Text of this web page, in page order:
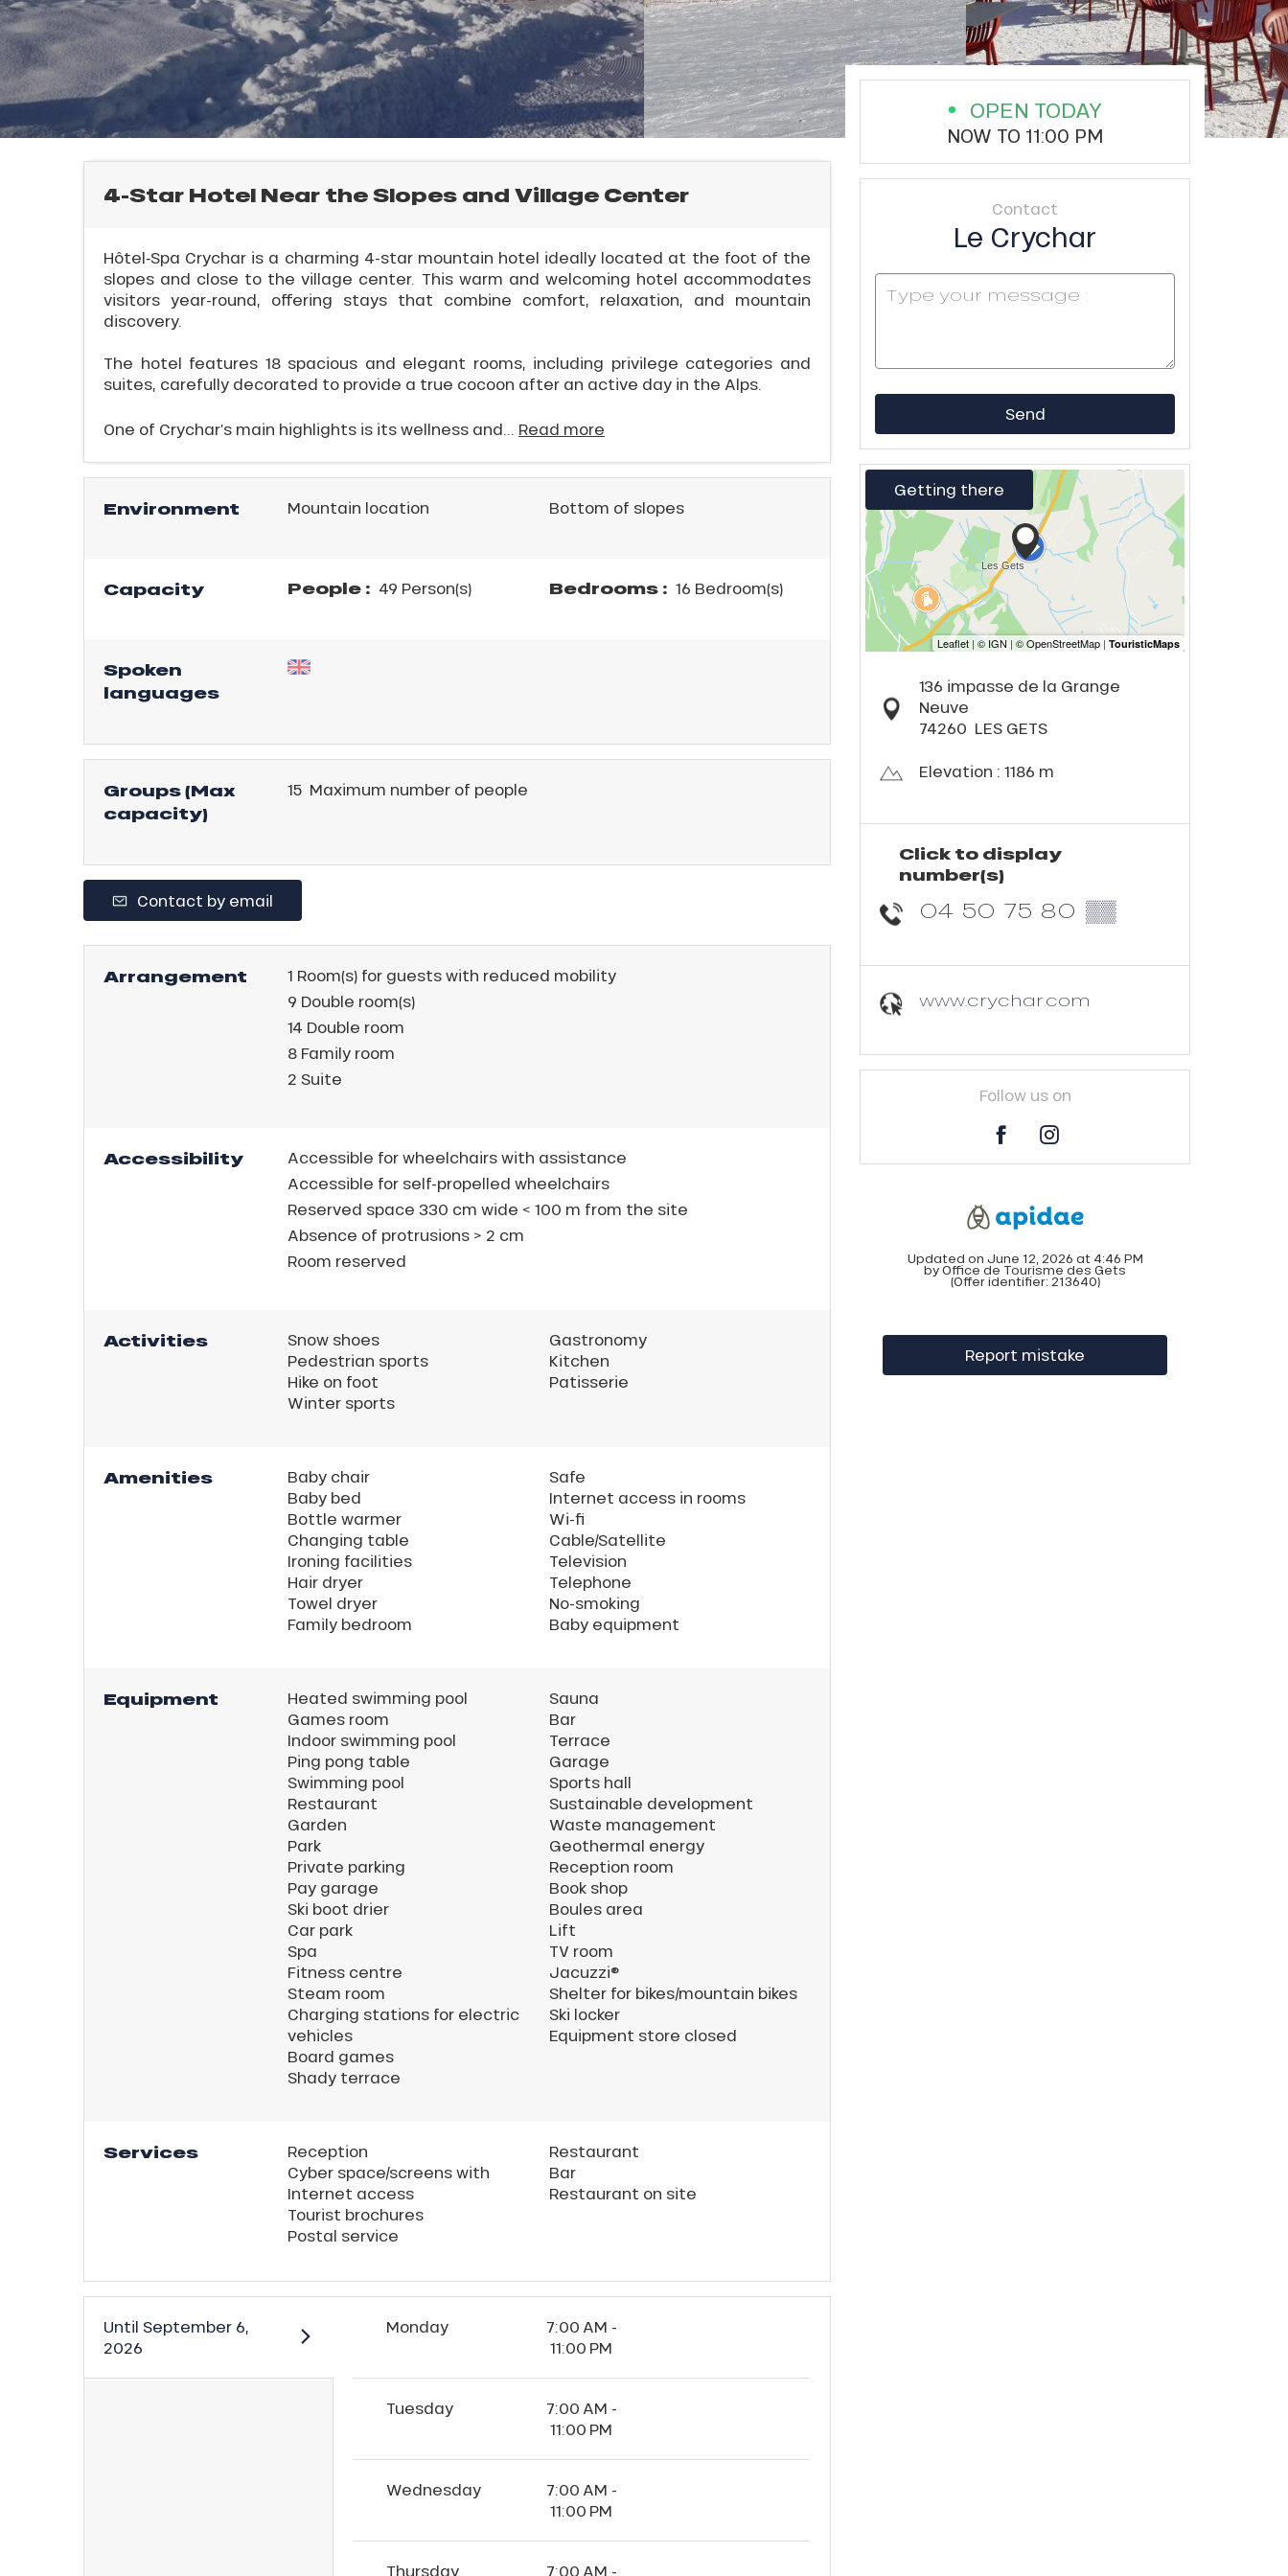
4-Star Hotel Near the Slopes and Village Center
Hôtel‑Spa Crychar is a charming 4-star mountain hotel ideally located at the foot of the
slopes and close to the village center. This warm and welcoming hotel accommodates
visitors year-round, offering stays that combine comfort, relaxation, and mountain
discovery.
The hotel features 18 spacious and elegant rooms, including privilege categories and
suites, carefully decorated to provide a true cocoon after an active day in the Alps.
One of Crychar’s main highlights is its wellness and... Read more
Environment Mountain location Bottom of slopes
Capacity People : 49 Person(s) Bedrooms : 16 Bedroom(s)
Spoken
languages
Groups (Max
capacity)
15 Maximum number of people
Contact by email
Arrangement 1 Room(s) for guests with reduced mobility
9 Double room(s)
14 Double room
8 Family room
2 Suite
Accessibility
Accessible for wheelchairs with assistance
Accessible for self-propelled wheelchairs
Reserved space 330 cm wide < 100 m from the site
Absence of protrusions > 2 cm
Room reserved
Activities
Snow shoes
Pedestrian sports
Hike on foot
Winter sports
Gastronomy
Kitchen
Patisserie
Amenities
Baby chair
Baby bed
Bottle warmer
Changing table
Ironing facilities
Hair dryer
Towel dryer
Family bedroom
Safe
Internet access in rooms
Wi-fi
Cable/Satellite
Television
Telephone
No-smoking
Baby equipment
Equipment
Heated swimming pool
Games room
Indoor swimming pool
Ping pong table
Swimming pool
Restaurant
Garden
Park
Private parking
Pay garage
Ski boot drier
Car park
Spa
Fitness centre
Steam room
Charging stations for electric
vehicles
Board games
Shady terrace
Sauna
Bar
Terrace
Garage
Sports hall
Sustainable development
Waste management
Geothermal energy
Reception room
Book shop
Boules area
Lift
TV room
Jacuzzi®
Shelter for bikes/mountain bikes
Ski locker
Equipment store closed
Services
Reception
Cyber space/screens with
Internet access
Tourist brochures
Postal service
Restaurant
Bar
Restaurant on site
Until September 6,
2026
Monday
7:00 AM -
11:00 PM
Tuesday
7:00 AM -
11:00 PM
Wednesday
7:00 AM -
11:00 PM
Thursday
7:00 AM -
OPEN TODAY
NOW TO 11:00 PM
Contact
Le Crychar
Send
Getting there
136 impasse de la Grange
Neuve
74260 LES GETS
Elevation : 1186 m
Click to display
number(s)
04 50 75 80 ▒▒
www.crychar.com
Follow us on
Updated on June 12, 2026 at 4:46 PM
by Office de Tourisme des Gets
(Offer identifier: 213640)
Report mistake